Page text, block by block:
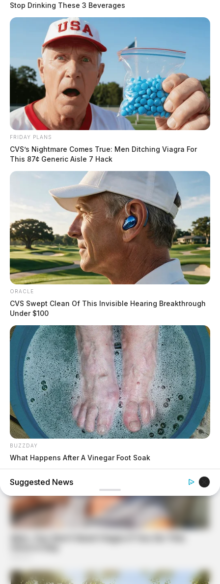
Stop Drinking These 3 Beverages
FRIDAY PLANS
CVS’s Nightmare Comes True: Men Ditching Viagra For
This 87¢ Generic Aisle 7 Hack
ORACLE
CVS Swept Clean Of This Invisible Hearing Breakthrough
Under $100
BUZZDAY
What Happens After A Vinegar Foot Soak
Eagle Targets Baby Fox—Watch What The Neighbor Did
Next
Suggested News